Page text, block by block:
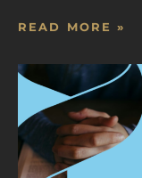
READ MORE »